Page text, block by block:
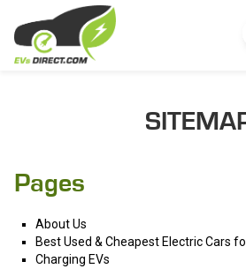
Pages
About Us
Best Used & Cheapest Electric Cars
Charging EVs